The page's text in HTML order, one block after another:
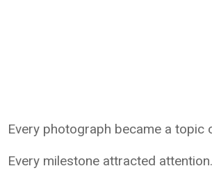
Every photograph became a topic
Every milestone attracted attention.